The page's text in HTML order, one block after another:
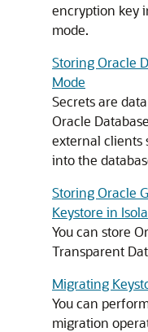
encryption key
mode.
Storing Oracle
Mode
Secrets are
Oracle
external clients
into the
Storing Oracle
Keystore in
You can store
Transparent
Migrating
You can
migration